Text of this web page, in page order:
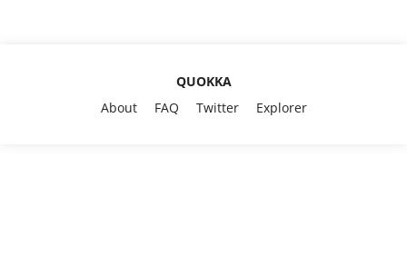
QUOKKA
About
FAQ Twitter Explorer